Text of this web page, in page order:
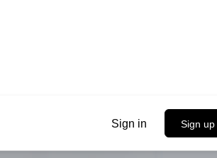
Sign in Sign up